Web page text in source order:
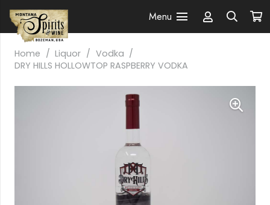
Menu
Home / Liquor / Vodka /
DRY HILLS HOLLOWTOP RASPBERRY VODKA